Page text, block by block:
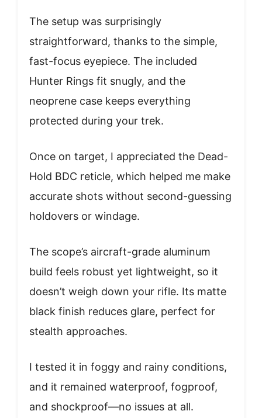
The setup was surprisingly
straightforward, thanks to the simple,
fast-focus eyepiece. The included
Hunter Rings fit snugly, and the
neoprene case keeps everything
protected during your trek.
Once on target, I appreciated the Dead-
Hold BDC reticle, which helped me make
accurate shots without second-guessing
holdovers or windage.
The scope’s aircraft-grade aluminum
build feels robust yet lightweight, so it
doesn’t weigh down your rifle. Its matte
black finish reduces glare, perfect for
stealth approaches.
I tested it in foggy and rainy conditions,
and it remained waterproof, fogproof,
and shockproof—no issues at all.